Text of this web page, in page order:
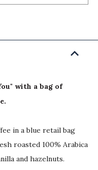
with a bag of
in a blue retail bag
roasted 100% Arabica
and hazelnuts.